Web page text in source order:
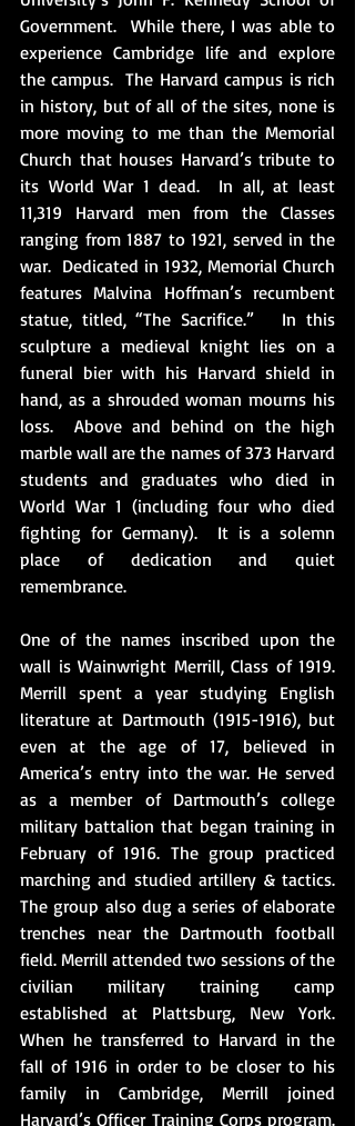
Government.  While there, I was able to
experience Cambridge life and explore
the campus.  The Harvard campus is rich
in history, but of all of the sites, none is
more moving to me than the Memorial
Church that houses Harvard’s tribute to
its World War 1 dead.  In all, at least
11,319 Harvard men from the Classes
ranging from 1887 to 1921, served in the
war.  Dedicated in 1932, Memorial Church
features Malvina Hoffman’s recumbent
statue, titled, “The Sacrifice.”   In this
sculpture a medieval knight lies on a
funeral bier with his Harvard shield in
hand, as a shrouded woman mourns his
loss.  Above and behind on the high
marble wall are the names of 373 Harvard
students and graduates who died in
World War 1 (including four who died
fighting for Germany).  It is a solemn
place of dedication and quiet
remembrance.
One of the names inscribed upon the
wall is Wainwright Merrill, Class of 1919.
Merrill spent a year studying English
literature at Dartmouth (1915-1916), but
even at the age of 17, believed in
America’s entry into the war. He served
as a member of Dartmouth’s college
military battalion that began training in
February of 1916. The group practiced
marching and studied artillery & tactics.
The group also dug a series of elaborate
trenches near the Dartmouth football
field. Merrill attended two sessions of the
civilian military training camp
established at Plattsburg, New York.
When he transferred to Harvard in the
fall of 1916 in order to be closer to his
family in Cambridge, Merrill joined
Harvard’s Officer Training Corps program.